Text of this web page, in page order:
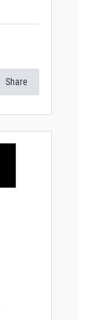
Share